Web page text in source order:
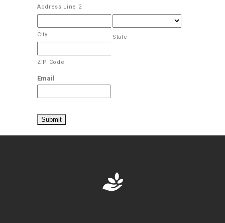
Address Line 2
City State
ZIP Code
Email